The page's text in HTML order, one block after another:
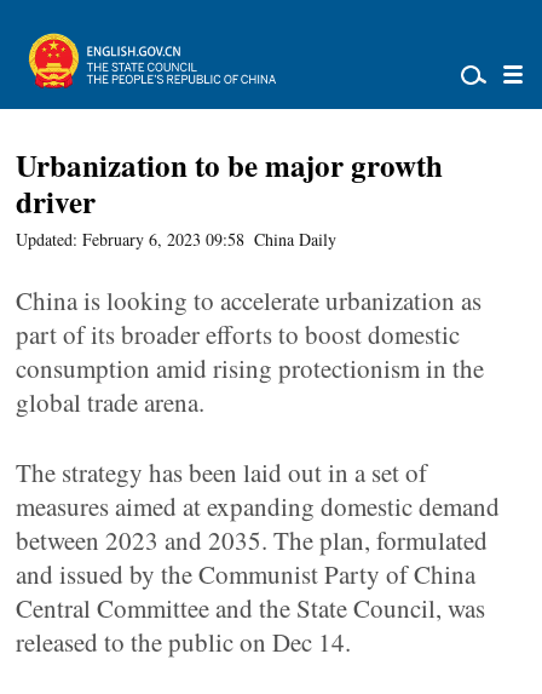
Urbanization to be major growth
driver
Updated: February 6, 2023 09:58 China Daily
China is looking to accelerate urbanization as
part of its broader efforts to boost domestic
consumption amid rising protectionism in the
global trade arena.
The strategy has been laid out in a set of
measures aimed at expanding domestic demand
between 2023 and 2035. The plan, formulated
and issued by the Communist Party of China
Central Committee and the State Council, was
released to the public on Dec 14.